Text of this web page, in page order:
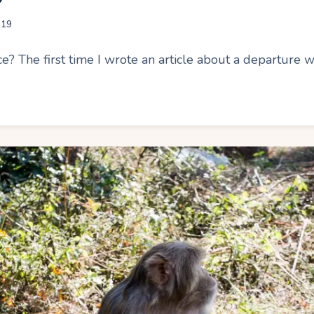
The first time I wrote an article about a departure